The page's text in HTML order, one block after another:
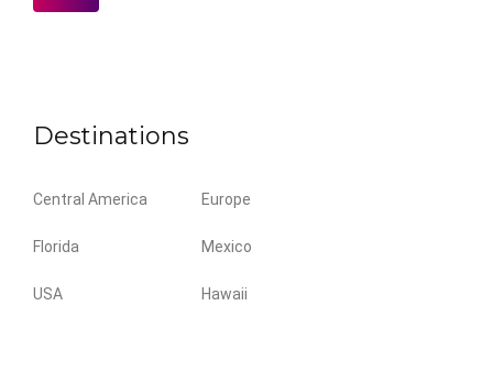
Destinations
Central America Europe
Florida Mexico
USA Hawaii